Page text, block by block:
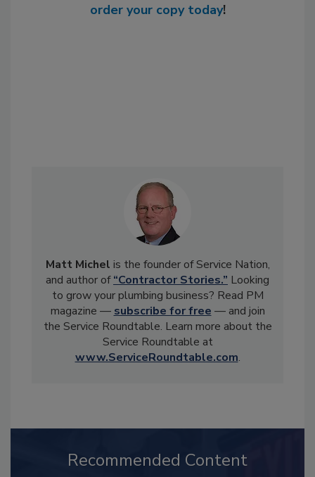
order your copy today!
Matt Michel is the founder of Service Nation,
and author of“Contractor Stories.” Looking
to grow your plumbing business? Read PM
magazine — subscribe for free — and join
the Service Roundtable. Learn more about the
Service Roundtable at
www.ServiceRoundtable.com.
Recommended Content